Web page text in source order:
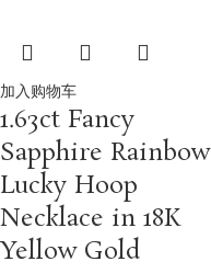
加入购物车
1.63ct Fancy
Sapphire Rainbow
Lucky Hoop
Necklace in 18K
Yellow Gold